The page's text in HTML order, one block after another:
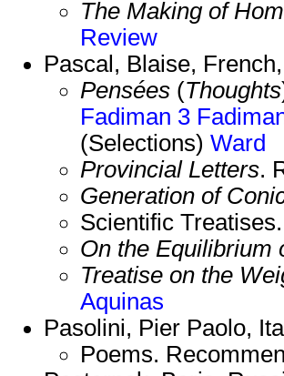
The Making of
Review
Pascal, Blaise,
Pensées (Thoughts
Fadiman 3
(Selections) Ward
Provincial Letters.
Generation of
Scientific
On the Equilibrium
Treatise on the
Aquinas
Pasolini, Pier Paolo,
Poems.